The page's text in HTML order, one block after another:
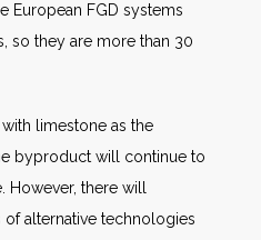
European FGD systems
so they are more than 30
limestone as the
byproduct will continue to
there will
alternative technologies